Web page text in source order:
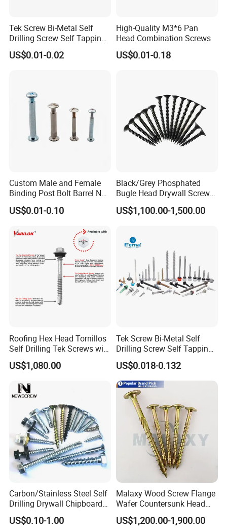
Canton Fair China & Fastener Fair
If you are interested in any of our products or
would like to discuss custom orders, please feel
Tek Screw Bi-Metal Self
Drilling Screw Self Tapping
Screw Roofing Screw Wood
Screw Drywall Screw
EPDM Washer
US$0.01-0.02
High-Quality M3*6 Pan
Head Combination Screws
US$0.01-0.18
Custom Male and Female
Binding Post Bolt Barrel Nut
Aluminum Brass Stainless
Steel Chicago Screw
US$0.01-0.10
Black/Grey Phosphated
Bugle Head Drywall Screw
with Fine Thread
US$1,100.00-1,500.00
Roofing Hex Head Tornillos
Self Drilling Tek Screws with
EPDM Rubber Washers
US$1,080.00
Tek Screw Bi-Metal Self
Drilling Screw Self Tapping
Screw Roofing Screw Wood
Screw Drywall Screw
Chipboard Screw Furniture
Screw Machine Screws with
EPDM Washer
US$0.018-0.132
Carbon/Stainless Steel Self
Drilling Drywall Chipboard
Wood Roofing Machine
Decking Furniture Screw
US$0.10-1.00
Malaxy Wood Screw Flange
Wafer Countersunk Head
Torx Drive Yellow Zinc Blue
Zinc Plated Anti Crack
US$1,200.00-1,900.00